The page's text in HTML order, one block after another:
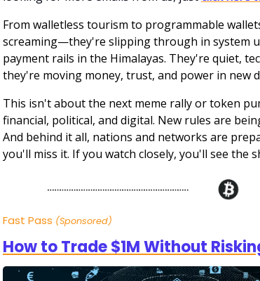
From walletless tourism to programmable
screaming—they're slipping through in system
payment rails in the Himalayas. They're quiet,
they're moving money, trust, and power in new
This isn't about the next meme rally or token
financial, political, and digital. New rules are
And behind it all, nations and networks are
you'll miss it. If you watch closely, you'll see the
Fast Pass (Sponsored)
How to Trade $1M Without